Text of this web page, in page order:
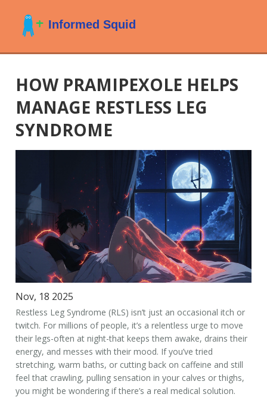
HOW PRAMIPEXOLE HELPS
MANAGE RESTLESS LEG
SYNDROME
Nov, 18 2025
Restless Leg Syndrome (RLS) isn’t just an occasional itch or
twitch. For millions of people, it’s a relentless urge to move
their legs-often at night-that keeps them awake, drains their
energy, and messes with their mood. If you’ve tried
stretching, warm baths, or cutting back on caffeine and still
feel that crawling, pulling sensation in your calves or thighs,
you might be wondering if there’s a real medical solution.